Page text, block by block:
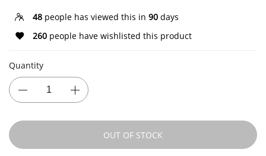
48 people has viewed this in 90 days
260 people have wishlisted this product
Quantity
OUT OF STOCK